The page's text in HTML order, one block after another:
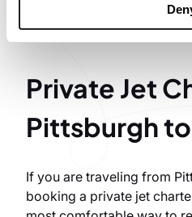
Private Jet
Pittsburgh
If you are traveling from
booking a private jet